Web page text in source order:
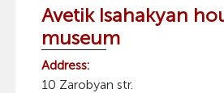
Avetik Isahakyan
museum
Address:
10 Zarobyan str.